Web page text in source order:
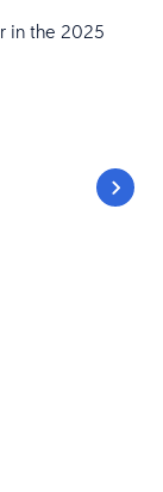
in the 2025